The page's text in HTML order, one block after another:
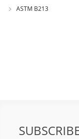
GB1482?
ASTM B213